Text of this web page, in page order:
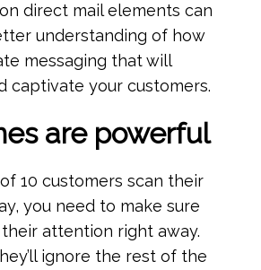
direct mail elements can
understanding of how
messaging that will
captivate your customers.
are powerful
10 customers scan their
you need to make sure
attention right away.
ignore the rest of the